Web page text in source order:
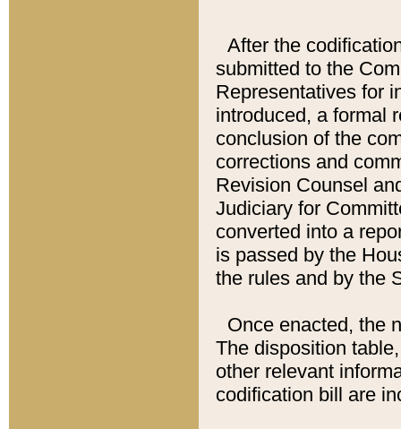
After the
submitted to the
Representatives for
introduced, a formal
conclusion of the
corrections and
Revision Counsel
Judiciary for
converted into a
is passed by the
the rules and by the
Once enacted, the
The disposition
other relevant
codification bill are